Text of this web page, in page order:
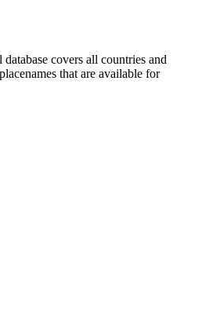
covers all countries and
that are available for